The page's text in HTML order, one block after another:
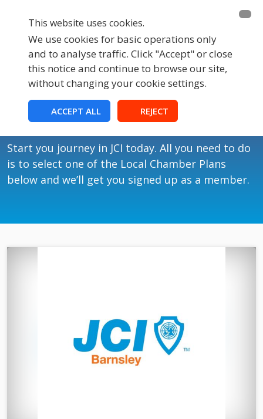
This website uses cookies.
We use cookies for basic operations only
and to analyse traffic. Click "Accept" or close
this notice and continue to browse our site,
without changing your cookie settings.
ACCEPT ALL REJECT
Membership
Join JCI UK
Start you journey in JCI today. All you need to do
is to select one of the Local Chamber Plans
below and we’ll get you signed up as a member.